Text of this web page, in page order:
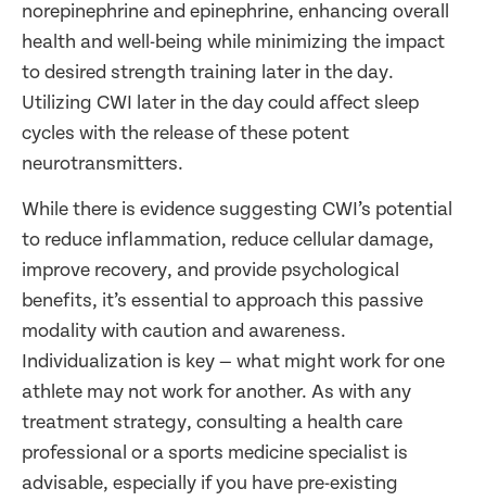
norepinephrine and epinephrine, enhancing overall
health and well-being while minimizing the impact
to desired strength training later in the day.
Utilizing CWI later in the day could affect sleep
cycles with the release of these potent
neurotransmitters.
While there is evidence suggesting CWI’s potential
to reduce inflammation, reduce cellular damage,
improve recovery, and provide psychological
benefits, it’s essential to approach this passive
modality with caution and awareness.
Individualization is key — what might work for one
athlete may not work for another. As with any
treatment strategy, consulting a health care
professional or a sports medicine specialist is
advisable, especially if you have pre-existing